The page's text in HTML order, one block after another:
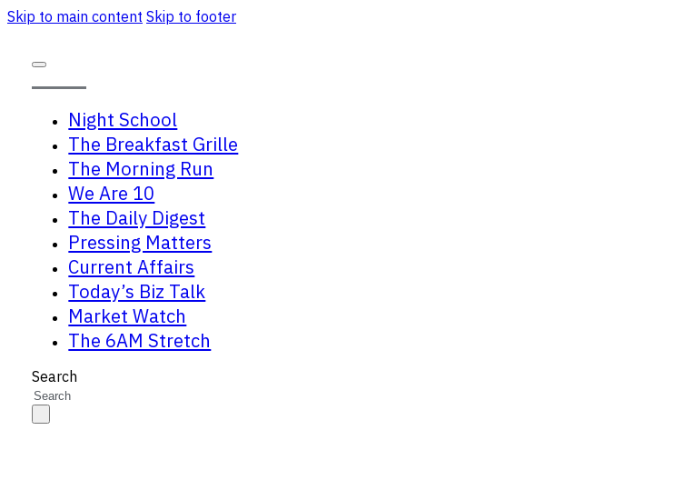
Skip to main content Skip to footer
Night School
The Breakfast Grille
The Morning Run
We Are 10
The Daily Digest
Pressing Matters
Current Affairs
Today’s Biz Talk
Market Watch
The 6AM Stretch
Search